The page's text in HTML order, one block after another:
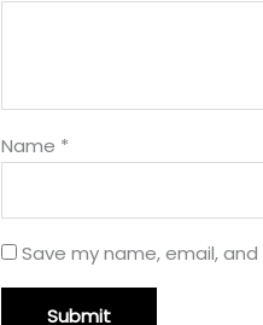
Name *
Save my name, email,